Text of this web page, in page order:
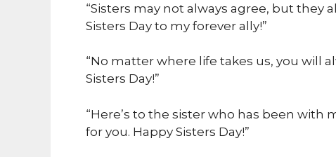
“Sisters may not always agree, but they
Sisters Day to my forever ally!”
“No matter where life takes us, you will
Sisters Day!”
“Here’s to the sister who has been with
for you. Happy Sisters Day!”